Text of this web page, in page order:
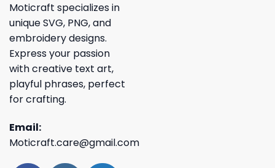
Moticraft specializes in
unique SVG, PNG, and
embroidery designs.
Express your passion
with creative text art,
playful phrases, perfect
for crafting.
Email:
Moticraft.care@gmail.com